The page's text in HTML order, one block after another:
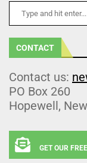
CONTACT
Contact us:
PO Box 260
Hopewell,
GET OUR